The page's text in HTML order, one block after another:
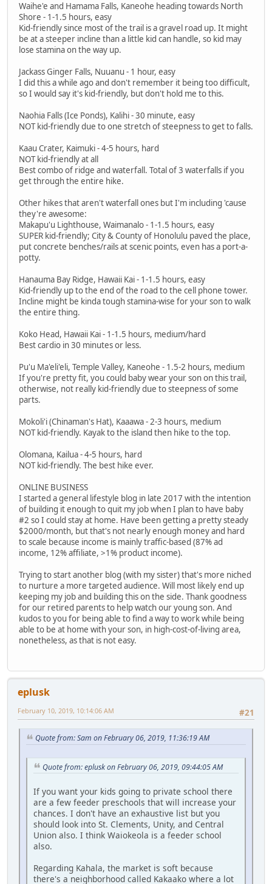
Waihe'e and Hamama Falls, Kaneohe heading towards North
Shore - 1-1.5 hours, easy
Kid-friendly since most of the trail is a gravel road up. It might
be at a steeper incline than a little kid can handle, so kid may
lose stamina on the way up.
Jackass Ginger Falls, Nuuanu - 1 hour, easy
I did this a while ago and don't remember it being too difficult,
so I would say it's kid-friendly, but don't hold me to this.
Naohia Falls (Ice Ponds), Kalihi - 30 minute, easy
NOT kid-friendly due to one stretch of steepness to get to falls.
Kaau Crater, Kaimuki - 4-5 hours, hard
NOT kid-friendly at all
Best combo of ridge and waterfall. Total of 3 waterfalls if you
get through the entire hike.
Other hikes that aren't waterfall ones but I'm including 'cause
they're awesome:
Makapu'u Lighthouse, Waimanalo - 1-1.5 hours, easy
SUPER kid-friendly; City & County of Honolulu paved the place,
put concrete benches/rails at scenic points, even has a port-a-
potty.
Hanauma Bay Ridge, Hawaii Kai - 1-1.5 hours, easy
Kid-friendly up to the end of the road to the cell phone tower.
Incline might be kinda tough stamina-wise for your son to walk
the entire thing.
Koko Head, Hawaii Kai - 1-1.5 hours, medium/hard
Best cardio in 30 minutes or less.
Pu'u Ma'eli'eli, Temple Valley, Kaneohe - 1.5-2 hours, medium
If you're pretty fit, you could baby wear your son on this trail,
otherwise, not really kid-friendly due to steepness of some
parts.
Mokoli'i (Chinaman's Hat), Kaaawa - 2-3 hours, medium
NOT kid-friendly. Kayak to the island then hike to the top.
Olomana, Kailua - 4-5 hours, hard
NOT kid-friendly. The best hike ever.
ONLINE BUSINESS
I started a general lifestyle blog in late 2017 with the intention
of building it enough to quit my job when I plan to have baby
#2 so I could stay at home. Have been getting a pretty steady
$2000/month, but that's not nearly enough money and hard
to scale because income is mainly traffic-based (87% ad
income, 12% affiliate, >1% product income).
Trying to start another blog (with my sister) that's more niched
to nurture a more targeted audience. Will most likely end up
keeping my job and building this on the side. Thank goodness
for our retired parents to help watch our young son. And
kudos to you for being able to find a way to work while being
able to be at home with your son, in high-cost-of-living area,
nonetheless, as that is not easy.
eplusk
#21
February 10, 2019, 10:14:06 AM
Quote from: Sam on February 06, 2019, 11:36:19 AM
Quote from: eplusk on February 06, 2019, 09:44:05 AM
If you want your kids going to private school there
are a few feeder preschools that will increase your
chances. I don't have an exhaustive list but you
should look into St. Clements, Unity, and Central
Union also. I think Waiokeola is a feeder school
also.
Regarding Kahala, the market is soft because
there's a neighborhood called Kakaako where a lot